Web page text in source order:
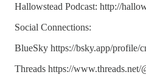
Hallowstead Podcast: http://
Social Connections:
BlueSky https://bsky.app/profile/
Threads https://www.threads.net/